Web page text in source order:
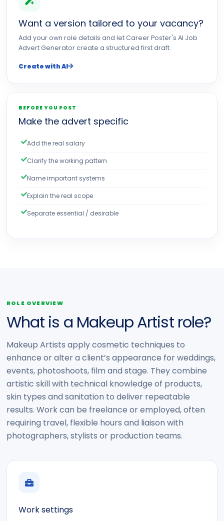
Want a version tailored to your vacancy?
Add your own role details and let Career Poster's AI Job
Advert Generator create a structured first draft.
Create with AI
BEFORE YOU POST
Make the advert specific
Add the real salary
Clarify the working pattern
Name important systems
Explain the real scope
Separate essential / desirable
ROLE OVERVIEW
What is a Makeup Artist role?
Makeup Artists apply cosmetic techniques to
enhance or alter a client’s appearance for weddings,
events, photoshoots, film and stage. They combine
artistic skill with technical knowledge of products,
skin types and sanitation to deliver repeatable
results. Work can be freelance or employed, often
requiring travel, flexible hours and liaison with
photographers, stylists or production teams.
Work settings